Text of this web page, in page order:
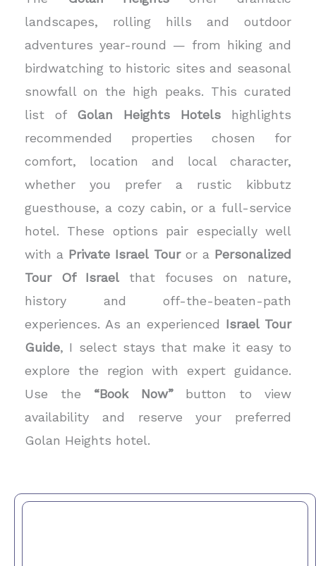
landscapes, rolling hills and outdoor
adventures year-round — from hiking and
birdwatching to historic sites and seasonal
snowfall on the high peaks. This curated
list of Golan Heights Hotels highlights
recommended properties chosen for
comfort, location and local character,
whether you prefer a rustic kibbutz
guesthouse, a cozy cabin, or a full-service
hotel. These options pair especially well
with a Private Israel Touror a Personalized
Tour Of Israel that focuses on nature,
history and off-the-beaten-path
experiences. As an experienced Israel Tour
Guide, I select stays that make it easy to
explore the region with expert guidance.
Use the “Book Now”button to view
availability and reserve your preferred
Golan Heights hotel.